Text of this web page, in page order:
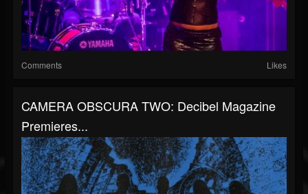
Comments Likes
CAMERA OBSCURA TWO: Decibel Magazine
Premieres...